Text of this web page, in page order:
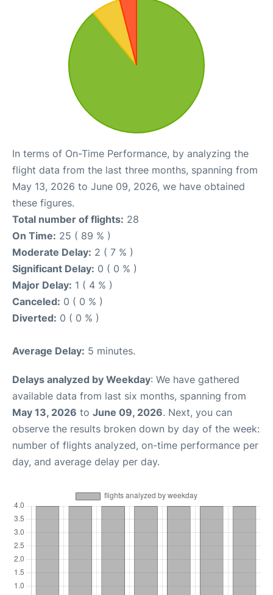
In terms of On-Time Performance, by analyzing the
flight data from the last three months, spanning from
May 13, 2026 to June 09, 2026, we have obtained
these figures.
Total number of flights: 28
On Time: 25 ( 89 % )
Moderate Delay: 2 ( 7 % )
Significant Delay: 0 ( 0 % )
Major Delay: 1 ( 4 % )
Canceled: 0 ( 0 % )
Diverted: 0 ( 0 % )
Average Delay: 5 minutes.
Delays analyzed by Weekday: We have gathered
available data from last six months, spanning from
May 13, 2026 to June 09, 2026. Next, you can
observe the results broken down by day of the week:
number of flights analyzed, on-time performance per
day, and average delay per day.